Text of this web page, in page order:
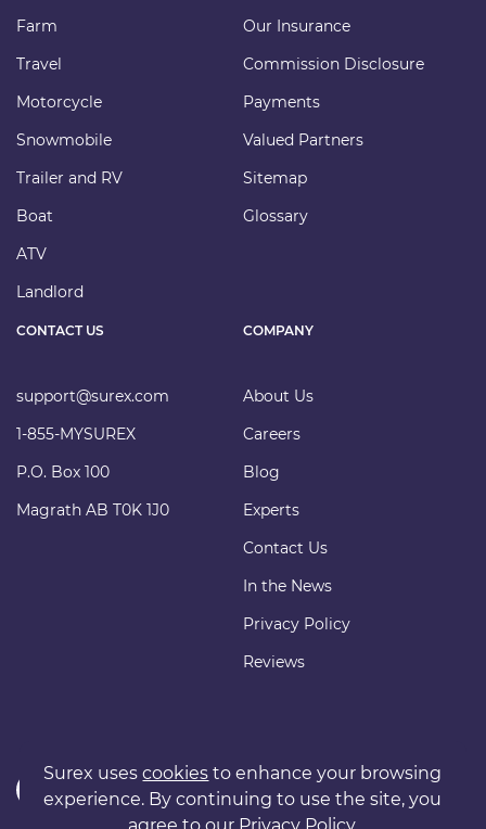
CONTACT US
support@surex.com
1-855-MYSUREX
P.O. Box 100
Magrath AB T0K 1J0
Farm
Travel
Motorcycle
Snowmobile
Trailer and RV
Boat
ATV
Landlord
Our Insurance
Commission Disclosure
Payments
Valued Partners
Sitemap
Glossary
COMPANY
About Us
Careers
Blog
Experts
Contact Us
In the News
Privacy Policy
Reviews
Surex usescookies to enhance your browsing
experience. By continuing to use the site, you